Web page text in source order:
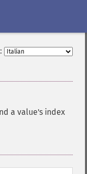
a value's index